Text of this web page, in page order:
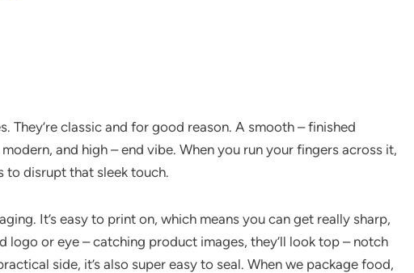
They’re classic and for good reason. A smooth – finished
and high – end vibe. When you run your fingers across it,
to disrupt that sleek touch.
It’s easy to print on, which means you can get really sharp,
logo or eye – catching product images, they’ll look top – notch
side, it’s also super easy to seal. When we package food,